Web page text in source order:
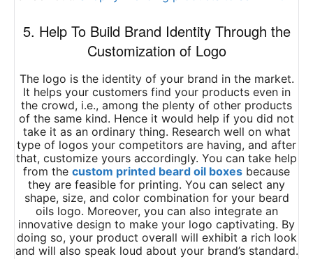
5. Help To Build Brand Identity Through the
Customization of Logo
The logo is the identity of your brand in the market.
It helps your customers find your products even in
the crowd, i.e., among the plenty of other products
of the same kind. Hence it would help if you did not
take it as an ordinary thing. Research well on what
type of logos your competitors are having, and after
that, customize yours accordingly. You can take help
from the custom printed beard oil boxes because
they are feasible for printing. You can select any
shape, size, and color combination for your beard
oils logo. Moreover, you can also integrate an
innovative design to make your logo captivating. By
doing so, your product overall will exhibit a rich look
and will also speak loud about your brand’s standard.